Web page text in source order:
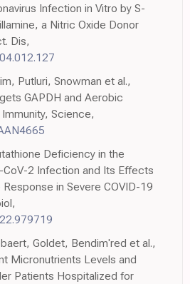
Infection in Vitro by S-
a Nitric Oxide Donor
Dis,
Putluri, Snowman et al.,
GAPDH and Aerobic
Science,
Deficiency in the
CoV-2 Infection and Its Effects
in Severe COVID-19
Goldet, Bendim'red et al.,
Micronutrients Levels and
Patients Hospitalized for